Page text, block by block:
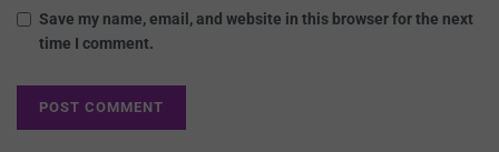
Save my name, email, and website in this browser for the next
time I comment.